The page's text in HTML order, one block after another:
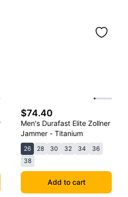
$74.40
Men's Durafast Elite Zollner
Jammer - Titanium
26 28 30 32 34
36
38
Add to cart